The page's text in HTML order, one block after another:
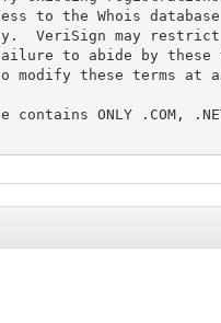
to the Whois
VeriSign may restrict
to abide by these
modify these terms at
contains ONLY .COM,